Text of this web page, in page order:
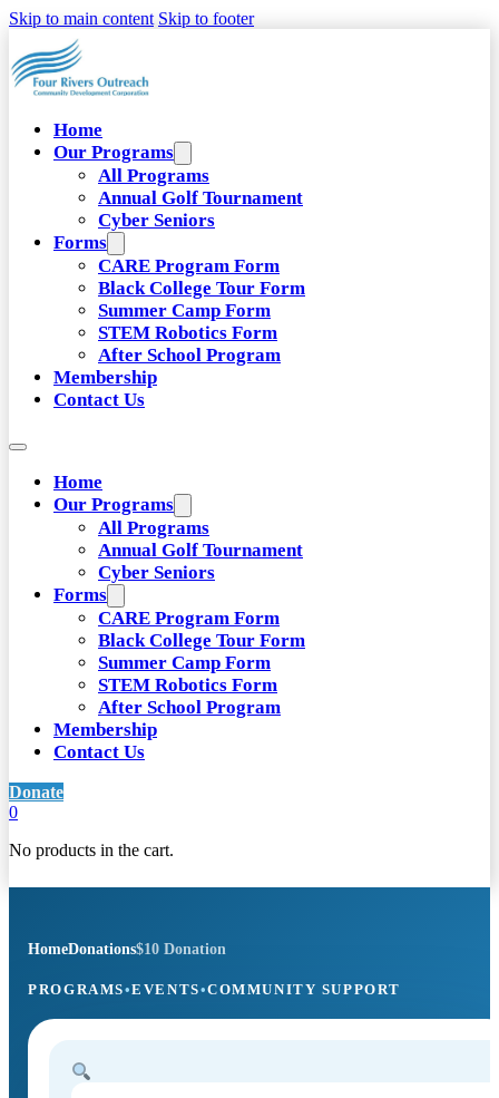
Skip to main content Skip to footer
Home
Our Programs
All Programs
Annual Golf Tournament
Cyber Seniors
Forms
CARE Program Form
Black College Tour Form
Summer Camp Form
STEM Robotics Form
After School Program
Membership
Contact Us
Home
Our Programs
All Programs
Annual Golf Tournament
Cyber Seniors
Forms
CARE Program Form
Black College Tour Form
Summer Camp Form
STEM Robotics Form
After School Program
Membership
Contact Us
Donate
0
No products in the cart.
HomeDonations$10 Donation
PROGRAMS•EVENTS•COMMUNITY SUPPORT